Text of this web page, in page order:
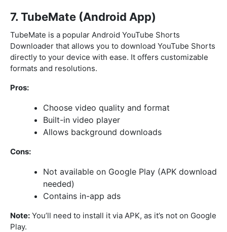
7. TubeMate (Android App)
TubeMate is a popular Android YouTube Shorts
Downloader that allows you to download YouTube Shorts
directly to your device with ease. It offers customizable
formats and resolutions.
Pros:
Choose video quality and format
Built-in video player
Allows background downloads
Cons:
Not available on Google Play (APK download
needed)
Contains in-app ads
Note: You’ll need to install it via APK, as it’s not on Google
Play.